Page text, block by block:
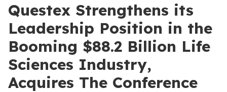
Questex Strengthens its
Leadership Position in the
Booming $88.2 Billion Life
Sciences Industry,
Acquires The Conference